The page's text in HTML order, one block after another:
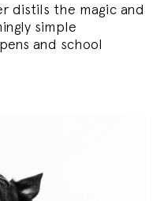
distils the magic and
simple
and school